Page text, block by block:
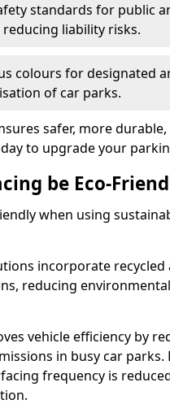
standards for public
liability risks.
colours for designated
of car parks.
safer, more
to upgrade your
be Eco-
when using
incorporate recycled
reducing
vehicle efficiency by
in busy car parks.
frequency is